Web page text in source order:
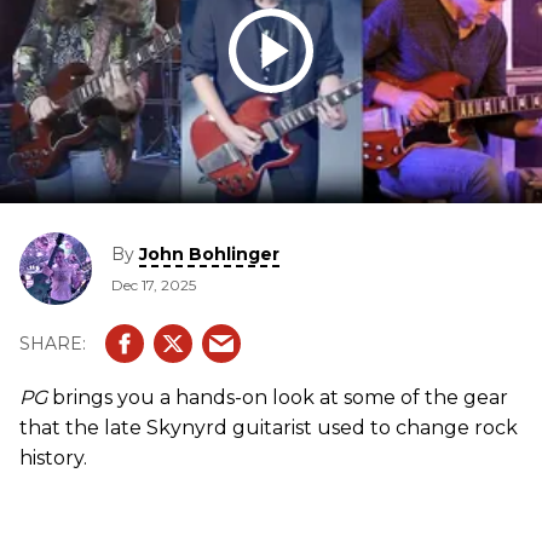
ByJohn Bohlinger
Dec 17, 2025
PGbrings you a hands-on look at some of the gear
that the late Skynyrd guitarist used to change rock
history.